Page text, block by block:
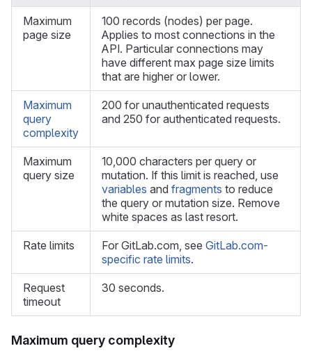
Maximum
page size
100 records (nodes) per page.
Applies to most connections in the
API. Particular connections may
have different max page size limits
that are higher or lower.
Maximum
query
complexity
200 for unauthenticated requests
and 250 for authenticated requests.
Maximum
query size
10,000 characters per query or
mutation. If this limit is reached, use
variables and fragments to reduce
the query or mutation size. Remove
white spaces as last resort.
Rate limits For GitLab.com, see GitLab.com-
specific rate limits.
Request
timeout
30 seconds.
Maximum query complexity